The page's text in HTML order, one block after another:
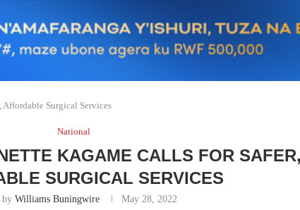
Affordable Surgical Services
National
KAGAME CALLS FOR SAFER,
SURGICAL SERVICES
by Williams Buningwire May 28, 2022